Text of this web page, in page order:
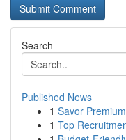
Search
Published News
1 Savor
1 Top